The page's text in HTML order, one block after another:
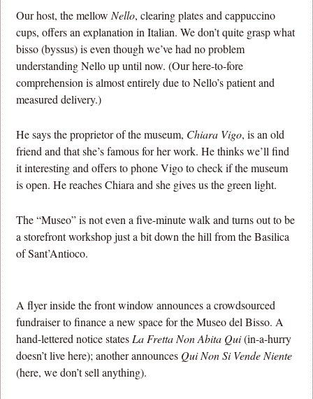
Our host, the mellowNello, clearing plates and cappuccino
cups, offers an explanation in Italian. We don’t quite grasp what
bisso (byssus) is even though we’ve had no problem
understanding Nello up until now. (Our here-to-fore
comprehension is almost entirely due to Nello’s patient and
measured delivery.)
He says the proprietor of the museum, Chiara Vigo, is an old
friend and that she’s famous for her work. He thinks we’ll find
it interesting and offers to phone Vigo to check if the museum
is open. He reaches Chiara and she gives us the green light.
The “Museo” is not even a five-minute walk and turns out to be
a storefront workshop just a bit down the hill from the Basilica
of Sant’Antioco.
A flyer inside the front window announces a crowdsourced
fundraiser to finance a new space for the Museo del Bisso. A
hand-lettered notice statesLa Fretta Non Abita Qui(in-a-hurry
doesn’t live here); another announces Qui Non Si Vende Niente
(here, we don’t sell anything).